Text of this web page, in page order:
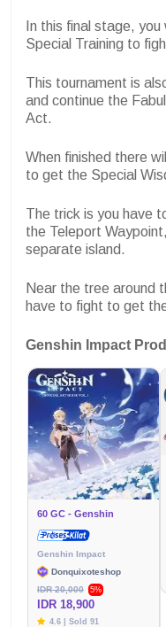
In this final stage,
Special Training to
This tournament is
and continue the
Act.
When finished there
to get the Special
The trick is you have
the Teleport
separate island.
Near the tree around
have to fight to get
Genshin Impact
60 GC - Genshin
Genshin Impact
Donquixoteshop
IDR 20,000
5%
IDR 18,900
4.6 | Sold 91